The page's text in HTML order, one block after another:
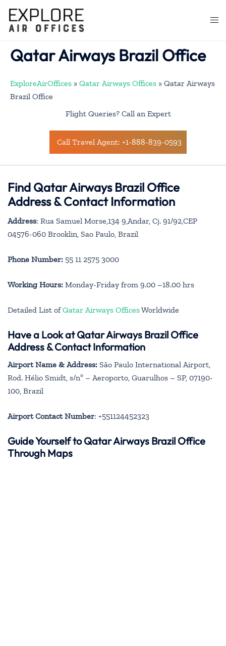
content
Qatar Airways Brazil Office
ExploreAirOffices » Qatar Airways Offices » Qatar Airways
Brazil Office
Flight Queries? Call an Expert
Call Travel Agent: +1-888-839-0593
Find Qatar Airways Brazil Office
Address & Contact Information
Address: Rua Samuel Morse,134 9,Andar, Cj. 91/92,CEP
04576-060 Brooklin, Sao Paulo, Brazil
Phone Number: 55 11 2575 3000
Working Hours: Monday-Friday from 9.00 –18.00 hrs
Detailed List ofQatar Airways OfficesWorldwide
Have a Look at Qatar Airways Brazil Office
Address & Contact Information
Airport Name & Address: São Paulo International Airport,
Rod. Hélio Smidt, s/nº – Aeroporto, Guarulhos – SP, 07190-
100, Brazil
Airport Contact Number: +551124452323
Guide Yourself to Qatar Airways Brazil Office
Through Maps